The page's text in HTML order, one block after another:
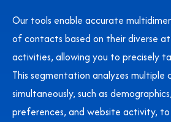
Our tools enable accurate
of contacts based on their diverse
activities, allowing you to precisely
This segmentation analyzes multiple
simultaneously, such as
preferences, and website activity,